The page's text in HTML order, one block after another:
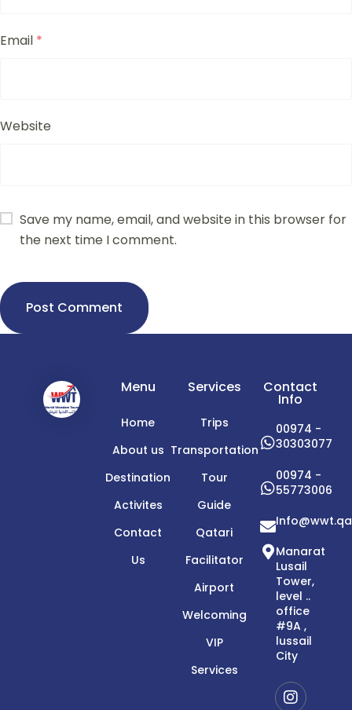
Email *
Website
Save my name, email, and website in this browser for
the next time I comment.
Menu
Home
About us
Destination
Activites
Contact
Us
Services
Trips
Transportation
Tour
Guide
Qatari
Facilitator
Airport
Welcoming
VIP
Services
Contact
Info
00974 -
30303077
00974 -
55773006
Info@wwt.qa
Manarat
Lusail
Tower,
level ..
office
#9A ,
lussail
City